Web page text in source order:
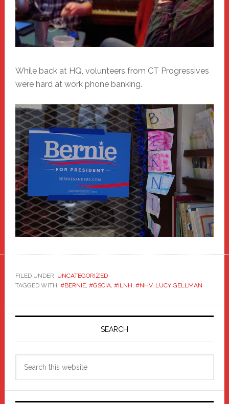
While back at HQ, volunteers from CT Progressives
were hard at work phone banking.
FILED UNDER: UNCATEGORIZED
TAGGED WITH: #BERNIE, #GSCIA, #ILNH, #NHV, LUCY GELLMAN
Primary
SEARCH